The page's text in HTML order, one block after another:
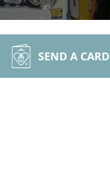
SEND A CARD